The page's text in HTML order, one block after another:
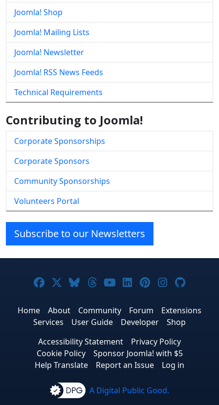
Joomla! Shop
Joomla! Mailing Lists
Joomla! Newsletter
Joomla! RSS News Feeds
Technical Requirements
Contributing to Joomla!
Corporate Sponsorships
Corporate Sponsors
Community Sponsorships
Volunteers Portal
Subscribe to our Newsletters
Joomla! on Facebook
Joomla! on X
Joomla! on Bluesky
Joomla! on Threads
Joomla! on YouTube
Joomla! on
Joomla! on
Joomla!
Home About Community Forum
Extensions
Services
User Guide Developer
Shop
Accessibility Statement
Privacy Policy
Cookie Policy
Sponsor Joomla! with $5
Help Translate
Report an Issue Log in
A Digital Public Good.